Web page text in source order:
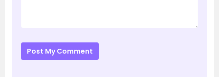
Post My Comment